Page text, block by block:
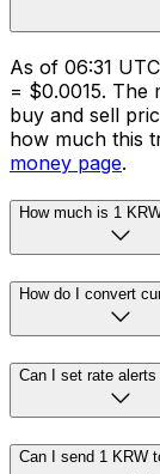
As of 06:31
= $0.0015. The
buy and sell
how much this
money page.
How much is 1
How do I convert
Can I set rate
Can I send 1 KRW